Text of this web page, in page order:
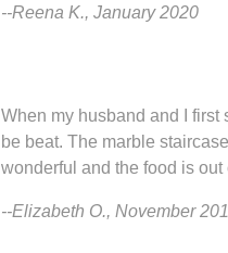
--Reena K., January 2020
When my husband and I first
be beat. The marble
wonderful and the food is out
--Elizabeth O., November